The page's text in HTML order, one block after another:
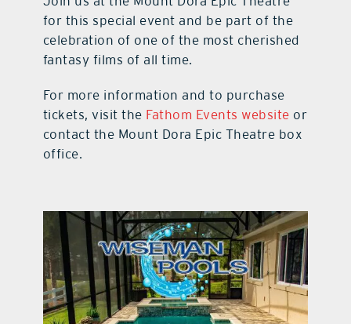
for this special event and be part of the
celebration of one of the most cherished
fantasy films of all time.
For more information and to purchase
tickets, visit the Fathom Events website or
contact the Mount Dora Epic Theatre box
office.